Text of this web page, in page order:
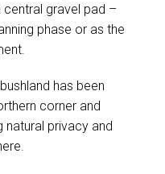
gravel pad –
phase or as the
has been
corner and
natural privacy and